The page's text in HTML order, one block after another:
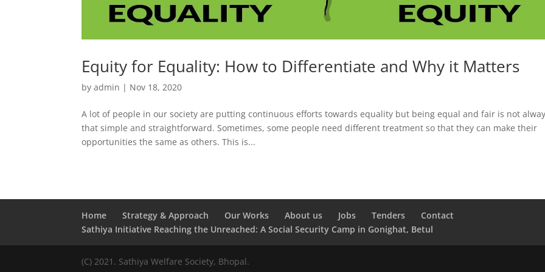
Equity for Equality: How to Differentiate and Why it Matters
byadmin | Nov 18, 2020
A lot of people in our society are putting continuous efforts towards equality but being equal and fair is not
that simple and straightforward. Sometimes, some people need different treatment so that they can make their
opportunities the same as others. This is...
Home Strategy & Approach Our Works About us Jobs Tenders
Contact
Sathiya Initiative Reaching the Unreached: A Social Security Camp in Gonighat, Betul
(C) 2021. Sathiya Welfare Society, Bhopal.